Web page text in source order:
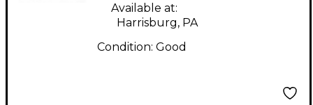
Available at:
Harrisburg, PA
Condition: Good